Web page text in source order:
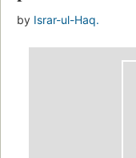
by Israr-ul-Haq.